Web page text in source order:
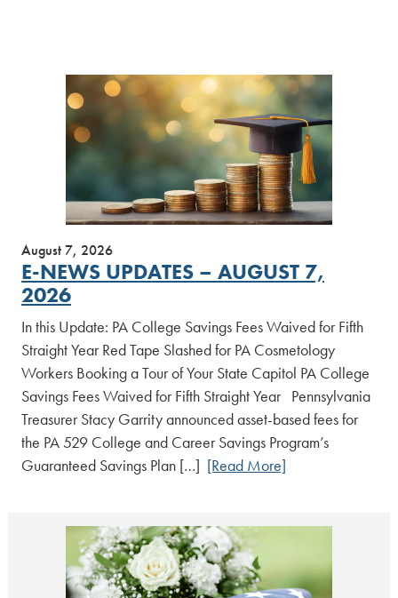
August 7, 2026
E-NEWS UPDATES – AUGUST 7,
2026
In this Update: PA College Savings Fees Waived for Fifth
Straight Year Red Tape Slashed for PA Cosmetology
Workers Booking a Tour of Your State Capitol PA College
Savings Fees Waived for Fifth Straight Year Pennsylvania
Treasurer Stacy Garrity announced asset-based fees for
the PA 529 College and Career Savings Program’s
Guaranteed Savings Plan […] [Read More]